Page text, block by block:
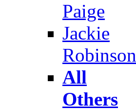
Paige
Jackie
Robinson
All
Others